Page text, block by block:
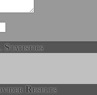
Statistics
Results